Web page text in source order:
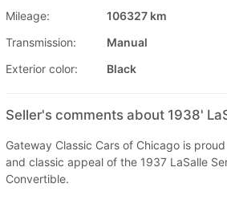
Mileage:
106327 km
Transmission:
Manual
Exterior color:
Black
Seller's comments about 1938'
Gateway Classic Cars of Chicago is
and classic appeal of the 1937 LaSalle
Convertible.